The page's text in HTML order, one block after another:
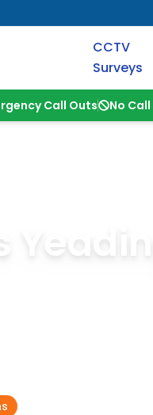
CCTV
Surveys
Call Outs No